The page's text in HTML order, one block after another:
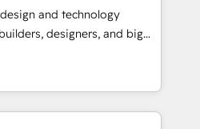
らの移行支援：Salesforce・
移行、カスタム設計、履歴
。 ▸ AEO対応：ChatGPT・
トナー認定 ✓ HubSpotアワ
goes
embed ourselves in our
solutions that make
— so their people don't
and technology
designers, and big
design, and
by curiosity—to turn
challenges into meaningful
is more than just